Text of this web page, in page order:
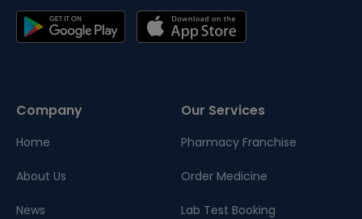
Company
Home
About Us
News
Our Services
Pharmacy Franchise
Order Medicine
Lab Test Booking